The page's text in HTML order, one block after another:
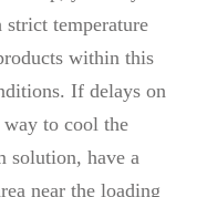
temperature
within this
If delays on
to cool the
solution, have a
near the loading